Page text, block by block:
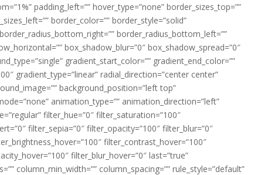
padding_left=”” hover_type=”none” border_sizes_top=””
border_color=”” border_style=”solid”
border_radius_bottom_left=””
box_shadow_blur=”0″ box_shadow_spread=”0″
gradient_start_color=”” gradient_end_color=””
gradient_type=”linear” radial_direction=”center center”
background_position=”left top”
animation_type=”” animation_direction=”left”
filter_hue=”0″ filter_saturation=”100″
filter_sepia=”0″ filter_opacity=”100″ filter_blur=”0″
filter_contrast_hover=”100″
filter_blur_hover=”0″ last=”true”
column_min_width=”” column_spacing=”” rule_style=”default”